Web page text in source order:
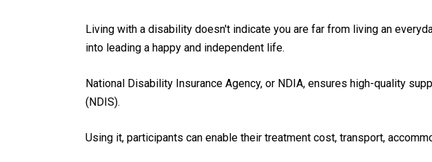
Living with a disability doesn't indicate you are far from living an
into leading a happy and independent life.
National Disability Insurance Agency, or NDIA, ensures high-quality
(NDIS).
Using it, participants can enable their treatment cost, transport,